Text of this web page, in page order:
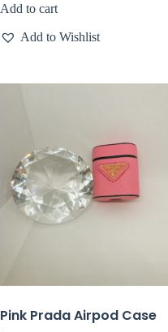
Add to cart
Add to Wishlist
Pink Prada Airpod Case